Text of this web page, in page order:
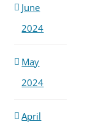
June
2024
May
2024
April